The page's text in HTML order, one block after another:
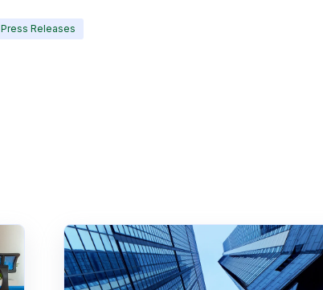
Press Releases